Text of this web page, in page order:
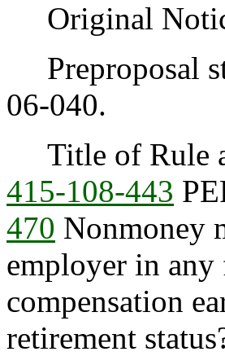
Original
Preproposal
06-040.
Title of Rule
415-108-443
470 Nonmoney
employer in any
compensation
retirement